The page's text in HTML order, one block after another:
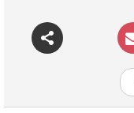
1. Don't
help but